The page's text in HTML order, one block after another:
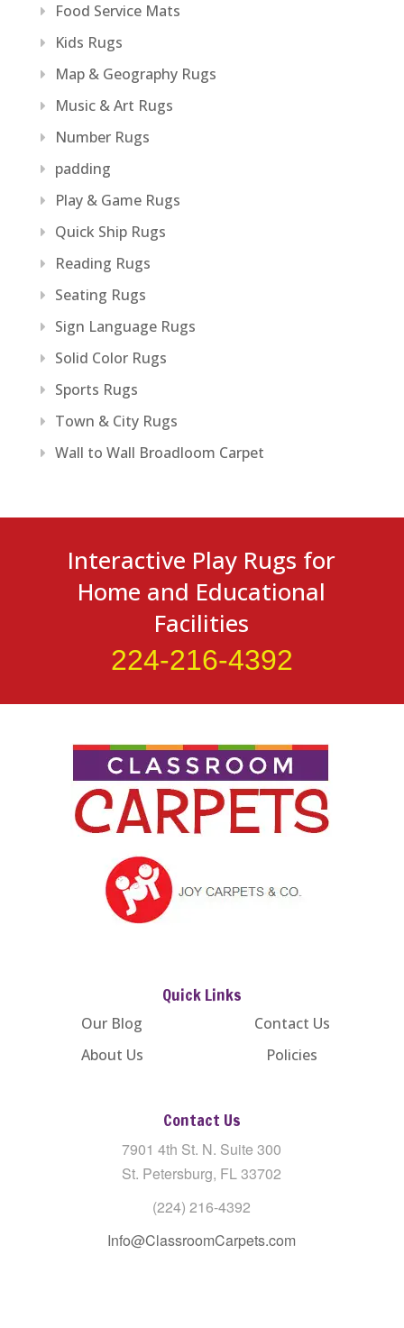
Food Service Mats
Kids Rugs
Map & Geography Rugs
Music & Art Rugs
Number Rugs
padding
Play & Game Rugs
Quick Ship Rugs
Reading Rugs
Seating Rugs
Sign Language Rugs
Solid Color Rugs
Sports Rugs
Town & City Rugs
Wall to Wall Broadloom Carpet
Interactive Play Rugs for
Home and Educational
Facilities
224-216-4392
Quick Links
Our Blog
About Us
Contact Us
Policies
Contact Us
7901 4th St. N. Suite 300
St. Petersburg, FL 33702
(224) 216-4392
Info@ClassroomCarpets.com